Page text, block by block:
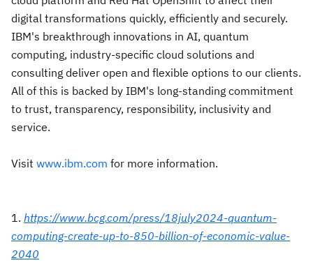
digital transformations quickly, efficiently and securely.
IBM's breakthrough innovations in AI, quantum
computing, industry-specific cloud solutions and
consulting deliver open and flexible options to our clients.
All of this is backed by IBM's long-standing commitment
to trust, transparency, responsibility, inclusivity and
service.
Visit www.ibm.com for more information.
1. https://www.bcg.com/press/18july2024-quantum-
computing-create-up-to-850-billion-of-economic-value-
2040